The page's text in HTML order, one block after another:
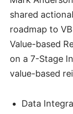
shared
roadmap to
Value-based
on a 7-Stage
value-based
Data